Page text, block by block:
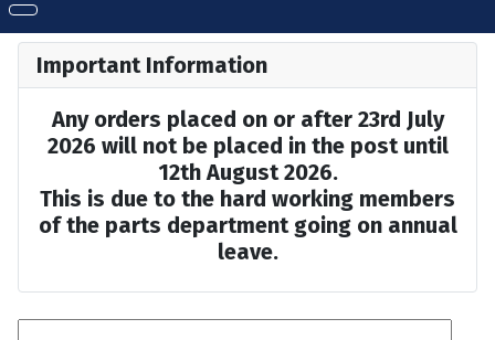
Important Information
Any orders placed on or after 23rd July
2026 will not be placed in the post until
12th August 2026.
This is due to the hard working members
of the parts department going on annual
leave.